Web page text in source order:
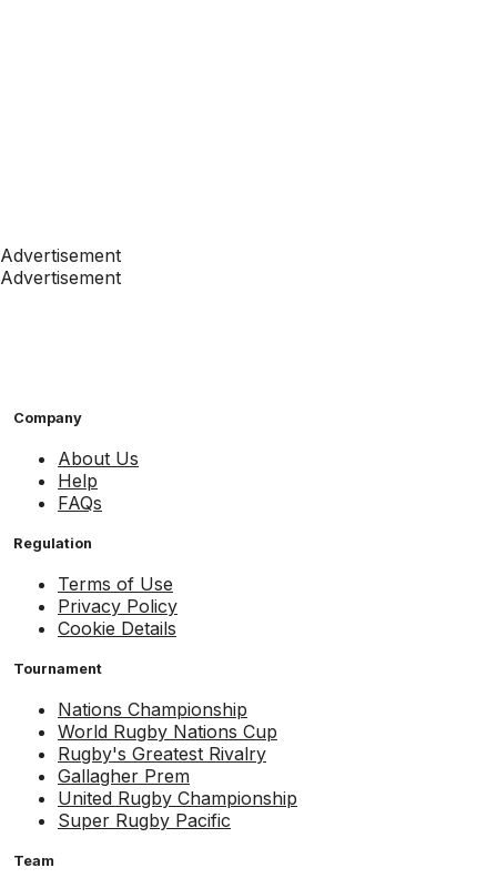
Advertisement
Advertisement
Company
About Us
Help
FAQs
Regulation
Terms of Use
Privacy Policy
Cookie Details
Tournament
Nations Championship
World Rugby Nations Cup
Rugby's Greatest Rivalry
Gallagher Prem
United Rugby Championship
Super Rugby Pacific
Team